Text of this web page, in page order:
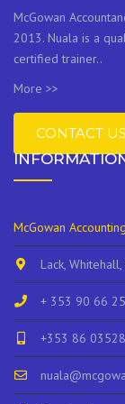
McGowan
2013. Nuala is a
certified trainer..
More >>
CONTACT US
McGowan Accounting
Lack,
+ 353 90 66
+353 86